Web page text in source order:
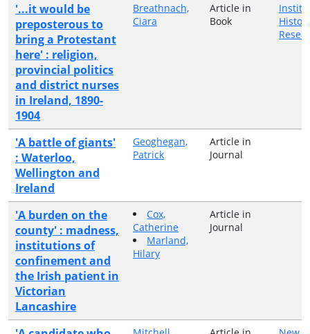
'...it would be
preposterous to
bring a Protestant
here' : religion,
provincial politics
and district nurses
in Ireland, 1890-
1904
Breathnach,
Ciara
Article in
Book
'A battle of giants'
: Waterloo,
Wellington and
Ireland
Geoghegan,
Patrick
Article in
Journal
'A burden on the
county' : madness,
institutions of
confinement and
the Irish patient in
Victorian
Lancashire
Cox,
Catherine
Marland,
Hilary
Article in
Journal